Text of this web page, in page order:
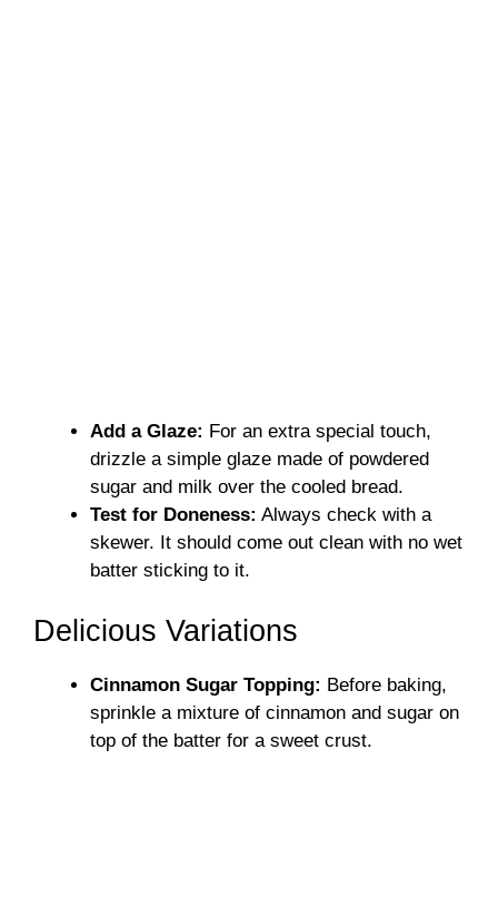
Add a Glaze: For an extra special touch,
drizzle a simple glaze made of powdered
sugar and milk over the cooled bread.
Test for Doneness: Always check with a
skewer. It should come out clean with no wet
batter sticking to it.
Delicious Variations
Cinnamon Sugar Topping: Before baking,
sprinkle a mixture of cinnamon and sugar on
top of the batter for a sweet crust.